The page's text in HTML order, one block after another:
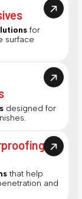
for
surface
designed for
that help
and